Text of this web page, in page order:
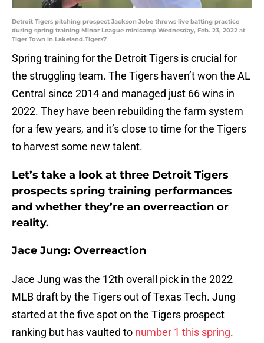
Detroit Tigers pitching prospect Jackson Jobe throws live batting practice
during spring training Minor League minicamp Wednesday, Feb. 23, 2022 at
Tiger Town in Lakeland.Tigers7
Spring training for the Detroit Tigers is crucial for
the struggling team. The Tigers haven’t won the AL
Central since 2014 and managed just 66 wins in
2022. They have been rebuilding the farm system
for a few years, and it’s close to time for the Tigers
to harvest some new talent.
Let’s take a look at three Detroit Tigers
prospects spring training performances
and whether they’re an overreaction or
reality.
Jace Jung: Overreaction
Jace Jung was the 12th overall pick in the 2022
MLB draft by the Tigers out of Texas Tech. Jung
started at the five spot on the Tigers prospect
ranking but has vaulted to number 1 this spring.